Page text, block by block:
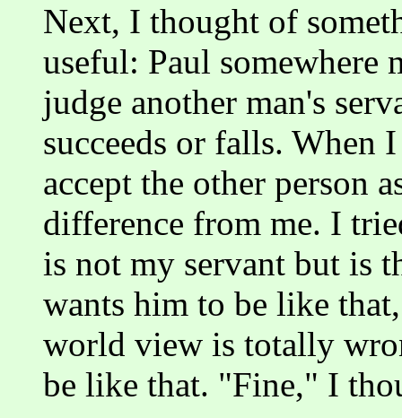
Next, I thought of
useful: Paul somewhere
judge another man's
succeeds or falls. When
accept the other person
difference from me. I
is not my servant but is
wants him to be like
world view is totally
be like that. "Fine," I